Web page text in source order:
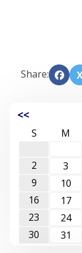
Share:
<<
S M
2
3
9
10
16
17
23
24
30
31